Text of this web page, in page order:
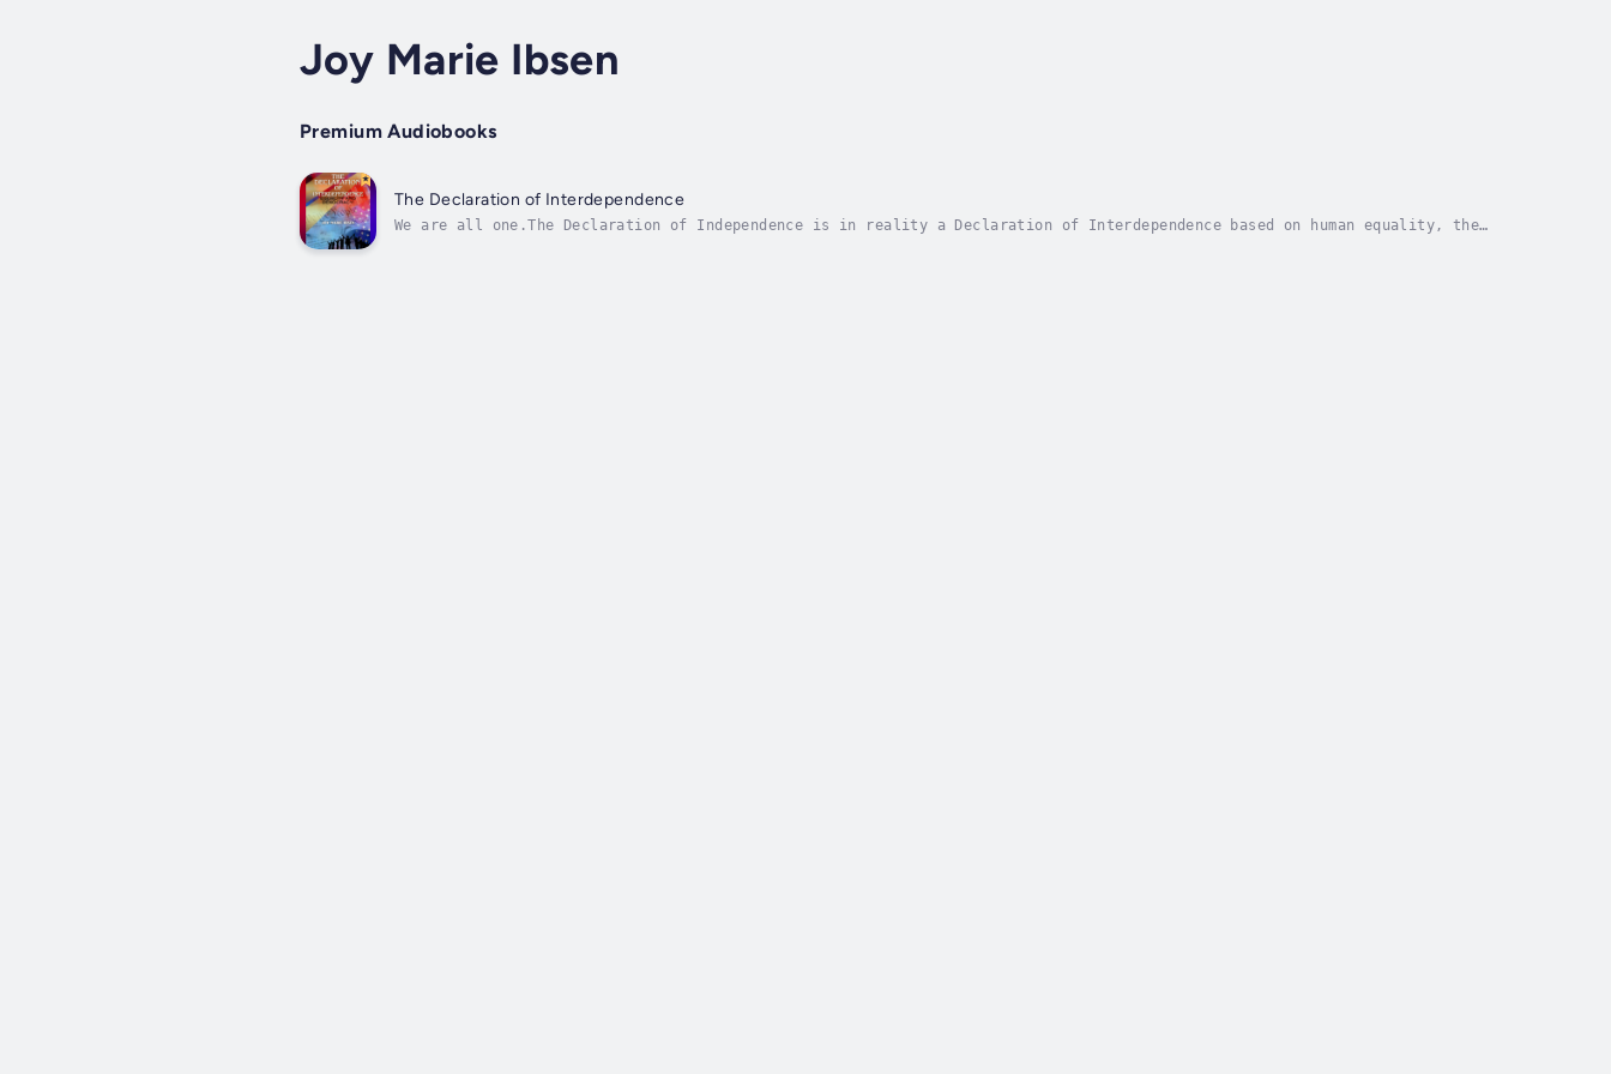
Joy Marie Ibsen
Premium Audiobooks
The Declaration of Interdependence
We are all one.The Declaration of Independence is in reality a Declaration of Interdependence based on human equality, the